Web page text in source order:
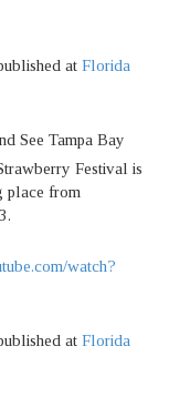
at Florida
Festival is
place from
watch?
at Florida